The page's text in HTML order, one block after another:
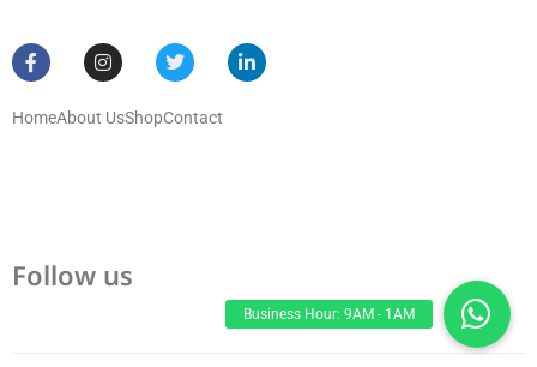
HomeAbout UsShopContact
Follow us